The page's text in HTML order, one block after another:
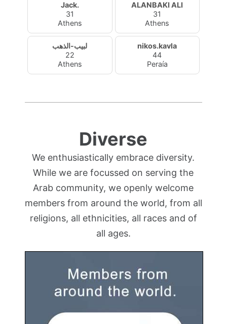
Jack.
31
Athens
ALANBAKI ALI
31
Athens
لبيب-الذهب
22
Athens
nikos.kavla
44
Peraía
Diverse
We enthusiastically embrace diversity.
While we are focussed on serving the
Arab community, we openly welcome
members from around the world, from all
religions, all ethnicities, all races and of
all ages.